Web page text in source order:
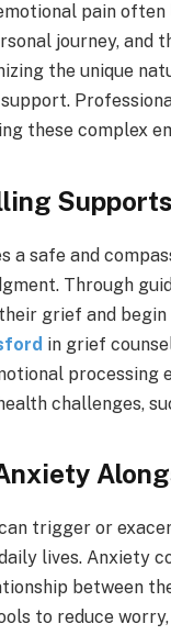
pain often
journey, and
the unique
these complex
a safe and
Through
grief and
in grief
processing
challenges,
trigger or
lives. Anxiety
between
to reduce